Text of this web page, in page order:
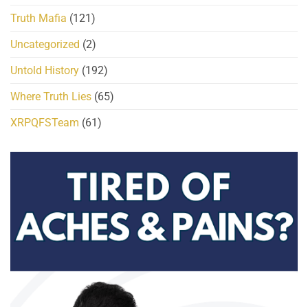
Truth Mafia (121)
Uncategorized (2)
Untold History (192)
Where Truth Lies (65)
XRPQFSTeam (61)